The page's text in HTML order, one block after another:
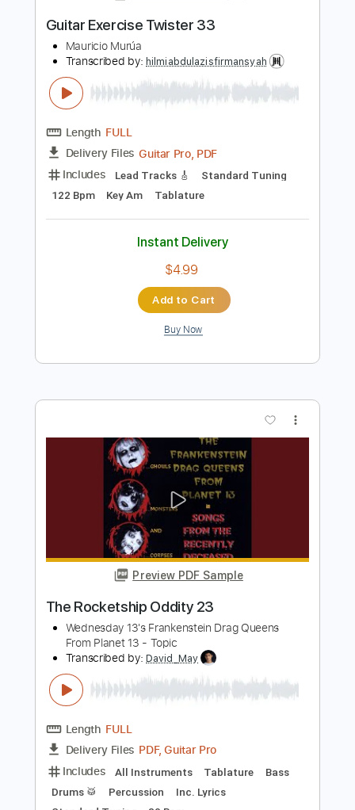
Standard Tuning
68 Bpm
Instant Delivery
Add to Cart
Buy Now
Preview PDF Sample
Guitar Exercise Twister 33
Mauricio Murúa
Transcribed by:hilmiabdulazisfirmansyah
Length FULL
Delivery Files Guitar Pro, PDF
Includes
Lead Tracks 🎸
122 Bpm
Key Am Tablature
Add to Cart